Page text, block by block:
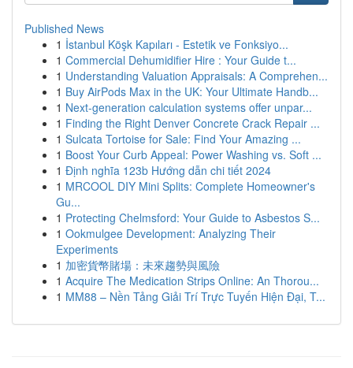
Published News
1 İstanbul Köşk Kapıları - Estetik ve Fonksiyo...
1 Commercial Dehumidifier Hire : Your Guide t...
1 Understanding Valuation Appraisals: A Comprehen...
1 Buy AirPods Max in the UK: Your Ultimate Handb...
1 Next-generation calculation systems offer unpar...
1 Finding the Right Denver Concrete Crack Repair ...
1 Sulcata Tortoise for Sale: Find Your Amazing ...
1 Boost Your Curb Appeal: Power Washing vs. Soft ...
1 Định nghĩa 123b Hướng dẫn chi tiết 2024
1 MRCOOL DIY Mini Splits: Complete Homeowner's
Gu...
1 Protecting Chelmsford: Your Guide to Asbestos S...
1 Ookmulgee Development: Analyzing Their
Experiments
1 加密貨幣賭場：未來趨勢與風險
1 Acquire The Medication Strips Online: An Thorou...
1 MM88 – Nền Tảng Giải Trí Trực Tuyến Hiện Đại, T...